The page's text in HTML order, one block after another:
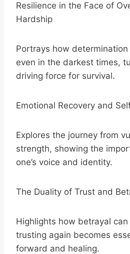
Resilience in the Face of
Hardship
Portrays how
even in the darkest times,
driving force for survival.
Emotional Recovery and
Explores the journey from
strength, showing the
one’s voice and identity.
The Duality of Trust and
Highlights how betrayal
trusting again becomes
forward and healing.